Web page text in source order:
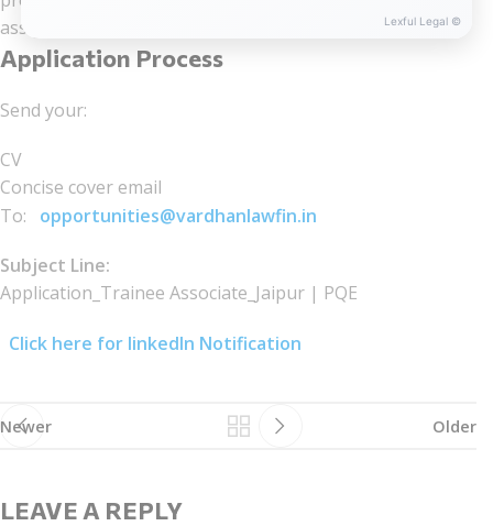
assignments through to completion.
Application Process
Send your:
CV
Concise cover email
To:
opportunities@vardhanlawfin.in
Subject Line:
Application_Trainee Associate_Jaipur | PQE
Click here for linkedIn Notification
Newer Older
LEAVE A REPLY
Lexful Legal ©